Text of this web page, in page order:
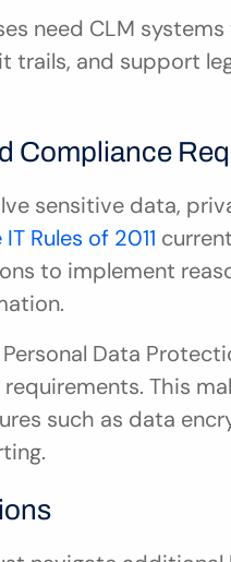
need CLM
trails, and support
Compliance
sensitive data,
IT Rules of 2011
to implement
Data
This
such as data